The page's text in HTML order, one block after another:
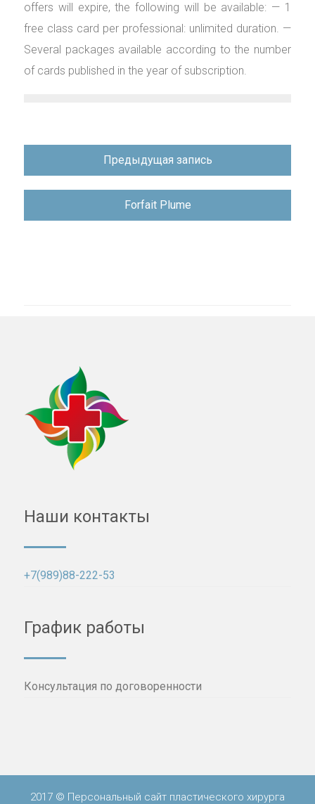
offers will expire, the following will be available: — 1
free class card per professional: unlimited duration. —
Several packages available according to the number
of cards published in the year of subscription.
Предыдущая запись
Forfait Plume
Наши контакты
+7(989)88-222-53
График работы
Консультация по договоренности
2017 © Персональный сайт пластического хирурга